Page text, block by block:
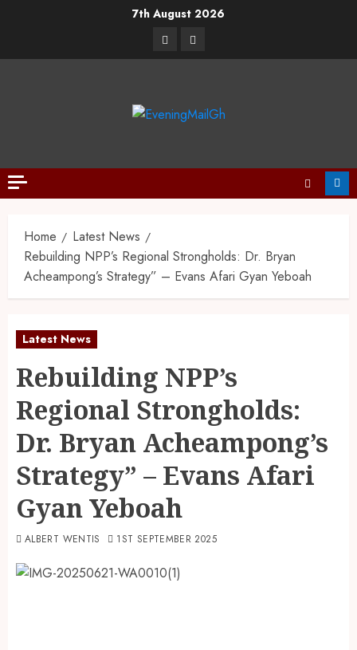
7th August 2026
Home
Latest News
Rebuilding NPP’s Regional Strongholds: Dr. Bryan
Acheampong’s Strategy” – Evans Afari Gyan Yeboah
Latest News
Rebuilding NPP’s
Regional Strongholds:
Dr. Bryan Acheampong’s
Strategy” – Evans Afari
Gyan Yeboah
ALBERT WENTIS 1ST SEPTEMBER 2025